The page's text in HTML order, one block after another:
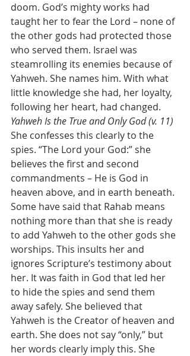
doom. God’s mighty works had
taught her to fear the Lord – none of
the other gods had protected those
who served them. Israel was
steamrolling its enemies because of
Yahweh. She names him. With what
little knowledge she had, her loyalty,
following her heart, had changed.
Yahweh Is the True and Only God (v. 11)
She confesses this clearly to the
spies. “The Lord your God:” she
believes the first and second
commandments – He is God in
heaven above, and in earth beneath.
Some have said that Rahab means
nothing more than that she is ready
to add Yahweh to the other gods she
worships. This insults her and
ignores Scripture’s testimony about
her. It was faith in God that led her
to hide the spies and send them
away safely. She believed that
Yahweh is the Creator of heaven and
earth. She does not say “only,” but
her words clearly imply this. She